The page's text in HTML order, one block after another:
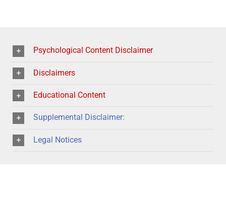
Psychological Content Disclaimer
Disclaimers
Educational Content
Supplemental Disclaimer:
Legal Notices